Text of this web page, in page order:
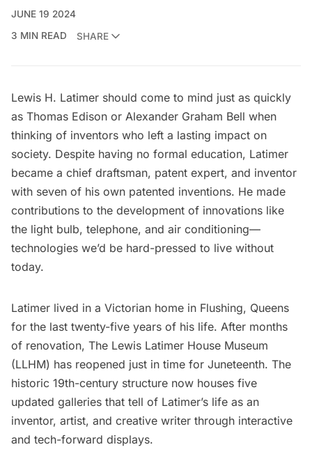
JUNE 19 2024
3 MIN READ
SHARE
Lewis H. Latimer should come to mind just as quickly
as Thomas Edison or Alexander Graham Bell when
thinking of inventors who left a lasting impact on
society. Despite having no formal education, Latimer
became a chief draftsman, patent expert, and inventor
with seven of his own patented inventions. He made
contributions to the development of innovations like
the light bulb, telephone, and air conditioning—
technologies we’d be hard-pressed to live without
today.
Latimer lived in a Victorian home in Flushing, Queens
for the last twenty-five years of his life. After months
of renovation, The Lewis Latimer House Museum
(LLHM) has reopened just in time for Juneteenth. The
historic 19th-century structure now houses five
updated galleries that tell of Latimer’s life as an
inventor, artist, and creative writer through interactive
and tech-forward displays.